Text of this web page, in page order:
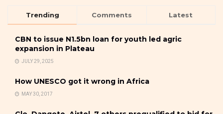
Trending Comments Latest
CBN to issue N1.5bn loan for youth led agric
expansion in Plateau
JULY 29, 2025
How UNESCO got it wrong in Africa
MAY 30, 2017